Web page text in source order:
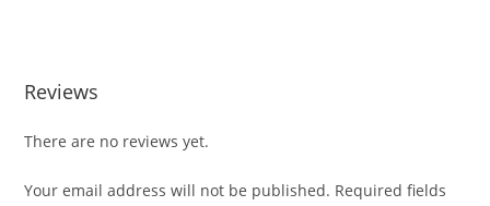
Reviews
There are no reviews yet.
Your email address will not be published. Required fields